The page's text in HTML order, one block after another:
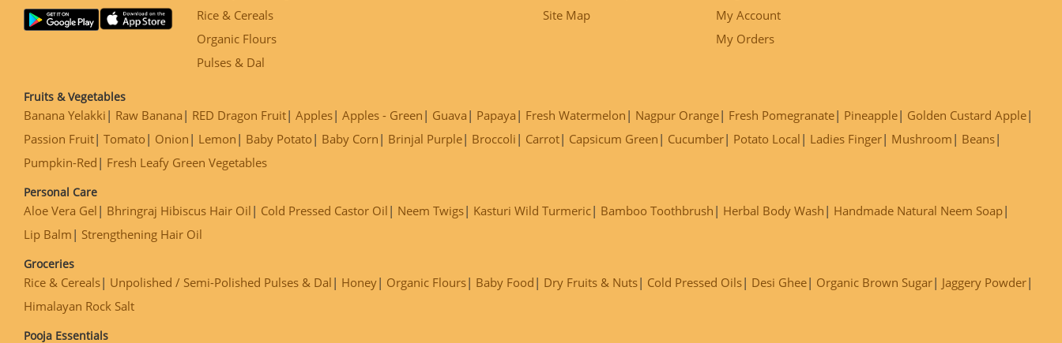
Rice & Cereals
Organic Flours
Pulses & Dal
Site Map
My Account
My Orders
Fruits & Vegetables
Banana Yelakki Raw Banana RED Dragon Fruit Apples Apples - Green Guava Papaya Fresh Watermelon Nagpur Orange Fresh Pomegranate Pineapple
Golden Custard Apple
Passion Fruit Tomato Onion Lemon Baby Potato Baby Corn Brinjal Purple Broccoli Carrot Capsicum Green Cucumber Potato Local Ladies Finger Mushroom
Beans
Pumpkin-Red
Fresh Leafy Green Vegetables
Personal Care
Aloe Vera Gel Bhringraj Hibiscus Hair Oil Cold Pressed Castor Oil Neem Twigs Kasturi Wild Turmeric Bamboo Toothbrush Herbal Body Wash
Handmade Natural Neem Soap
Lip Balm
Strengthening Hair Oil
Groceries
Rice & Cereals Unpolished / Semi-Polished Pulses & Dal Honey Organic Flours Baby Food Dry Fruits & Nuts Cold Pressed Oils Desi Ghee Organic Brown Sugar
Jaggery Powder
Himalayan Rock Salt
Pooja Essentials